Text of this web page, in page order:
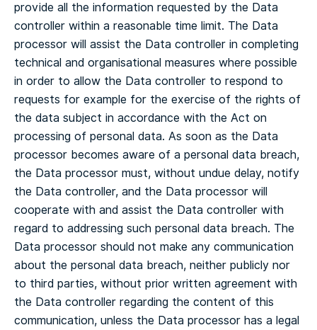
provide all the information requested by the Data
controller within a reasonable time limit. The Data
processor will assist the Data controller in completing
technical and organisational measures where possible
in order to allow the Data controller to respond to
requests for example for the exercise of the rights of
the data subject in accordance with the Act on
processing of personal data. As soon as the Data
processor becomes aware of a personal data breach,
the Data processor must, without undue delay, notify
the Data controller, and the Data processor will
cooperate with and assist the Data controller with
regard to addressing such personal data breach. The
Data processor should not make any communication
about the personal data breach, neither publicly nor
to third parties, without prior written agreement with
the Data controller regarding the content of this
communication, unless the Data processor has a legal